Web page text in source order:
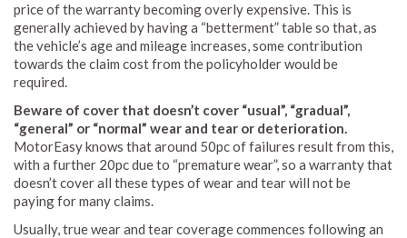
price of the warranty becoming overly expensive. This is
generally achieved by having a “betterment” table so that, as
the vehicle’s age and mileage increases, some contribution
towards the claim cost from the policyholder would be
required.
Beware of cover that doesn’t cover “usual”, “gradual”,
“general” or “normal” wear and tear or deterioration.
MotorEasy knows that around 50pc of failures result from this,
with a further 20pc due to “premature wear”, so a warranty that
doesn’t cover all these types of wear and tear will not be
paying for many claims.
Usually, true wear and tear coverage commences following an